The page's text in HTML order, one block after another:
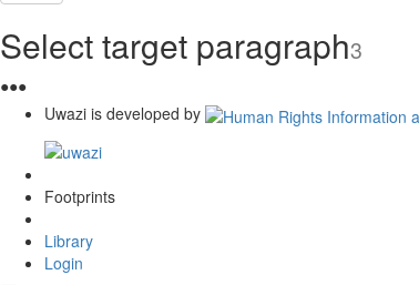
Select target paragraph3
●●●
Uwazi is developed by
Footprints
Library
Login